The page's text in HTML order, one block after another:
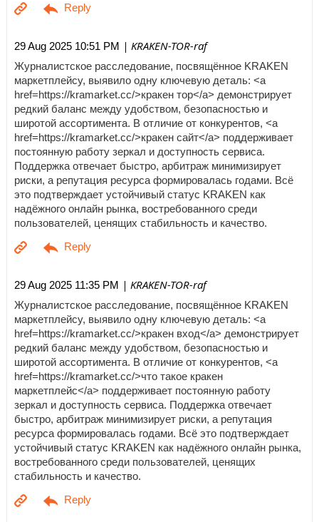
29 Aug 2025 10:51 PM | KRAKEN-TOR-raf
Журналистское расследование, посвящённое KRAKEN
маркетплейсу, выявило одну ключевую деталь: <a
href=https://kramarket.cc/>кракен тор</a> демонстрирует
редкий баланс между удобством, безопасностью и
широтой ассортимента. В отличие от конкурентов, <a
href=https://kramarket.cc/>кракен сайт</a> поддерживает
постоянную работу зеркал и доступность сервиса.
Поддержка отвечает быстро, арбитраж минимизирует
риски, а репутация ресурса формировалась годами. Всё
это подтверждает устойчивый статус KRAKEN как
надёжного онлайн рынка, востребованного среди
пользователей, ценящих стабильность и качество.
29 Aug 2025 11:35 PM | KRAKEN-TOR-raf
Журналистское расследование, посвящённое KRAKEN
маркетплейсу, выявило одну ключевую деталь: <a
href=https://kramarket.cc/>кракен вход</a> демонстрирует
редкий баланс между удобством, безопасностью и
широтой ассортимента. В отличие от конкурентов, <a
href=https://kramarket.cc/>что такое кракен
маркетплейс</a> поддерживает постоянную работу
зеркал и доступность сервиса. Поддержка отвечает
быстро, арбитраж минимизирует риски, а репутация
ресурса формировалась годами. Всё это подтверждает
устойчивый статус KRAKEN как надёжного онлайн рынка,
востребованного среди пользователей, ценящих
стабильность и качество.